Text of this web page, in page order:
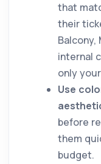
that
their
Balcony,
internal
only
Use
before
them
budget.